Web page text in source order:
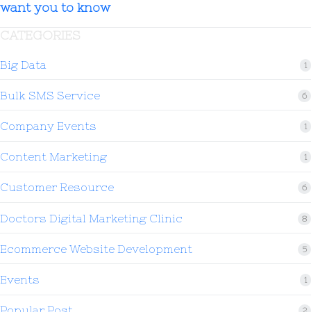
want you to know
CATEGORIES
Big Data 1
Bulk SMS Service 6
Company Events 1
Content Marketing 1
Customer Resource 6
Doctors Digital Marketing Clinic 8
Ecommerce Website Development 5
Events 1